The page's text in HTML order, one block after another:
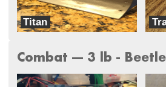
Titan
Dreadnought
Combat --- 3 lb -